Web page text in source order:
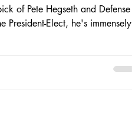
of Pete Hegseth and Defense
President-Elect, he's immensely